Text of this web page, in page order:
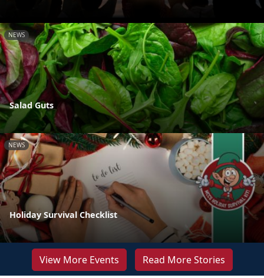
NEWS
Salad Guts
NEWS
Holiday Survival Checklist
View More Events Read More Stories